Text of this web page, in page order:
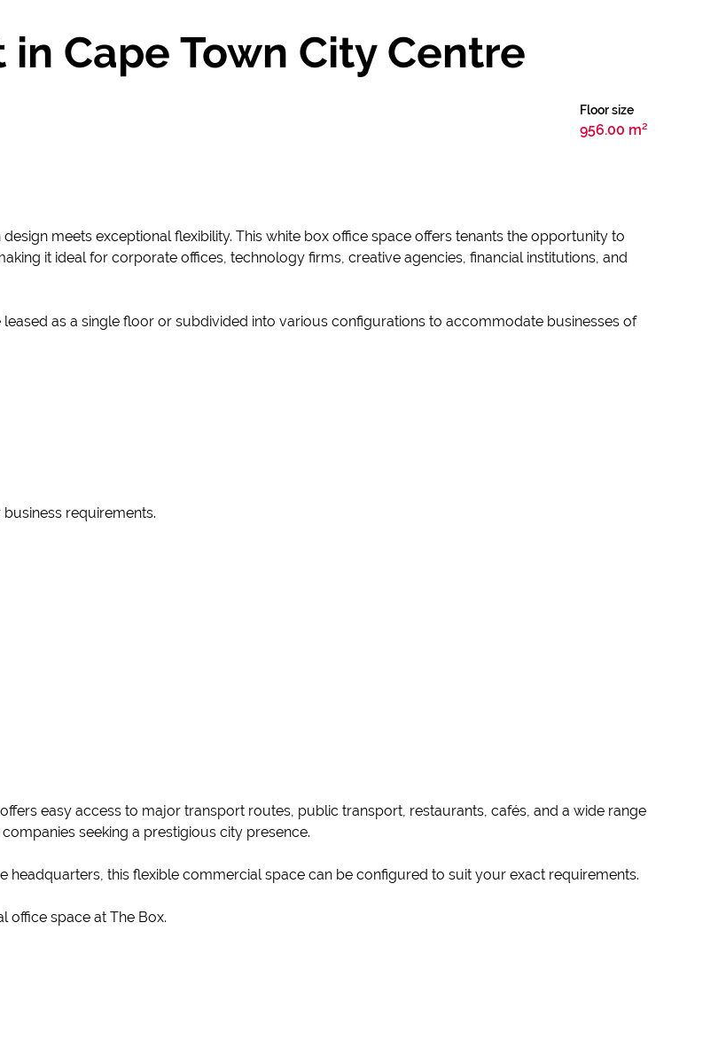
in Cape Town City Centre
Floor size
956.00 m²
meets exceptional flexibility. This white box office space offers tenants the opportunity to
it ideal for corporate offices, technology firms, creative agencies, financial institutions, and
as a single floor or subdivided into various configurations to accommodate businesses of
requirements.
easy access to major transport routes, public transport, restaurants, cafés, and a wide range
seeking a prestigious city presence.
this flexible commercial space can be configured to suit your exact requirements.
office space at The Box.